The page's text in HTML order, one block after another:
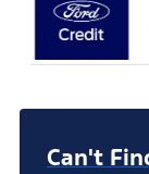
Can't